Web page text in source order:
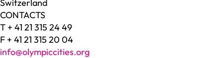
Switzerland
CONTACTS
T + 41 21 315 24 49
F + 41 21 315 20 04
info@olympiccities.org